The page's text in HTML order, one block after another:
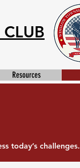
Resources
today’s challenges.